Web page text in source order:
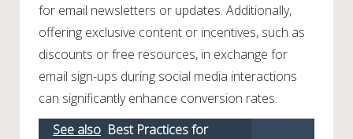
for email newsletters or updates. Additionally,
offering exclusive content or incentives, such as
discounts or free resources, in exchange for
email sign-ups during social media interactions
can significantly enhance conversion rates.
See also Best Practices for